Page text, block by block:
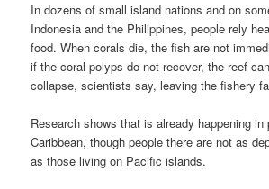
In dozens of small island nations and on
Indonesia and the Philippines, people rely
food. When corals die, the fish are not
if the coral polyps do not recover, the reef
collapse, scientists say, leaving the fishery
Research shows that is already happening in
Caribbean, though people there are not as
as those living on Pacific islands.